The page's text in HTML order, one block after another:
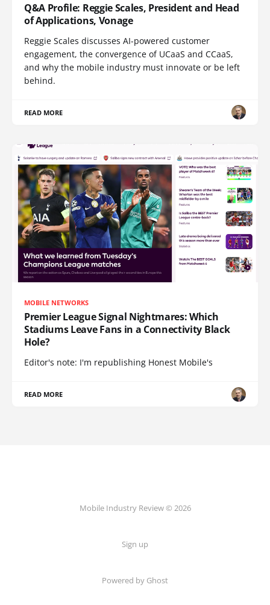
Q&A Profile: Reggie Scales, President and Head
of Applications, Vonage
Reggie Scales discusses AI-powered customer
engagement, the convergence of UCaaS and CCaaS,
and why the mobile industry must innovate or be left
behind.
READ MORE
MOBILE NETWORKS
Premier League Signal Nightmares: Which
Stadiums Leave Fans in a Connectivity Black
Hole?
Editor's note: I'm republishing Honest Mobile's
READ MORE
Mobile Industry Review © 2026
Sign up
Powered by Ghost